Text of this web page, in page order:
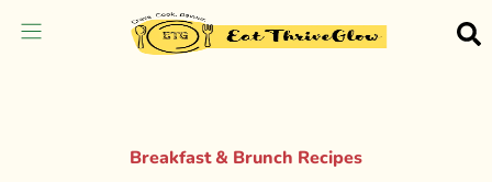
Breakfast & Brunch Recipes